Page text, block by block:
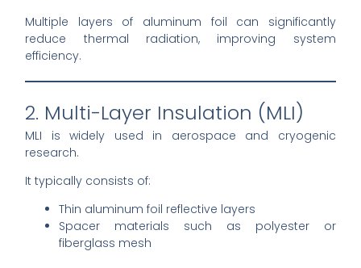
Multiple layers of aluminum foil can significantly
reduce thermal radiation, improving system
efficiency.
2. Multi-Layer Insulation (MLI)
MLI is widely used in aerospace and cryogenic
research.
It typically consists of:
Thin aluminum foil reflective layers
Spacer materials such as polyester or
fiberglass mesh